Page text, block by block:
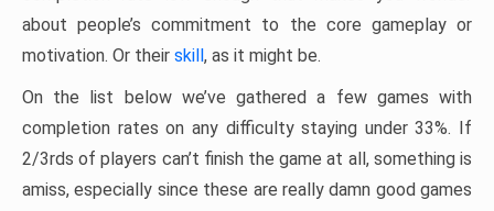
about people’s commitment to the core gameplay or
motivation. Or their skill, as it might be.
On the list below we’ve gathered a few games with
completion rates on any difficulty staying under 33%. If
2/3rds of players can’t finish the game at all, something is
amiss, especially since these are really damn good games